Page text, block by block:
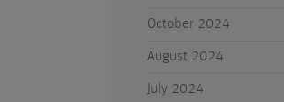
October 2024
August 2024
July 2024